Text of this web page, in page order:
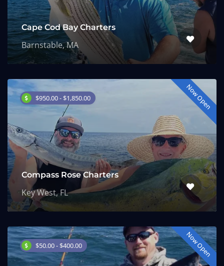
Cape Cod Bay Charters
Barnstable, MA
$950.00 - $1,850.00 Now Open
Compass Rose Charters
Key West, FL
$50.00 - $400.00 Now Open